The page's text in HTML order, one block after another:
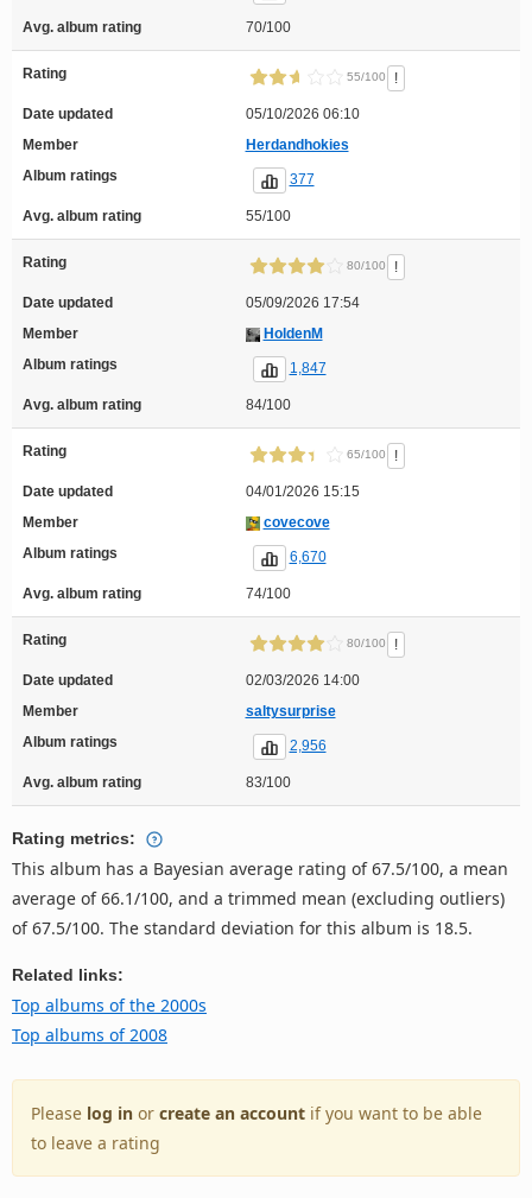
Avg. album rating 70/100
Rating 55/100 !
Date updated
05/10/2026 06:10
Member
Herdandhokies
Album ratings
377
Avg. album rating 55/100
Rating 80/100 !
Date updated
05/09/2026 17:54
Member
HoldenM
Album ratings
1,847
Avg. album rating 84/100
Rating 65/100 !
Date updated
04/01/2026 15:15
Member
covecove
Album ratings
6,670
Avg. album rating 74/100
Rating 80/100 !
Date updated
02/03/2026 14:00
Member
saltysurprise
Album ratings
2,956
Avg. album rating 83/100
Rating metrics:
This album has a Bayesian average rating of 67.5/100, a mean
average of 66.1/100, and a trimmed mean (excluding outliers)
of 67.5/100. The standard deviation for this album is 18.5.
Related links:
Top albums of the 2000s
Top albums of 2008
Please log in or create an account if you want to be able
to leave a rating